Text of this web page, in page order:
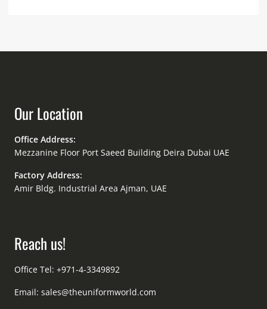
Our Location
Office Address:
Mezzanine Floor Port Saeed Building Deira Dubai UAE
Factory Address:
Amir Bldg. Industrial Area Ajman, UAE
Reach us!
Office Tel: +971-4-3349892
Email: sales@theuniformworld.com